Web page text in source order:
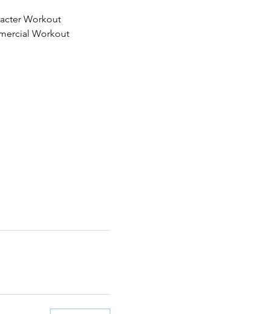
Workout
Workout